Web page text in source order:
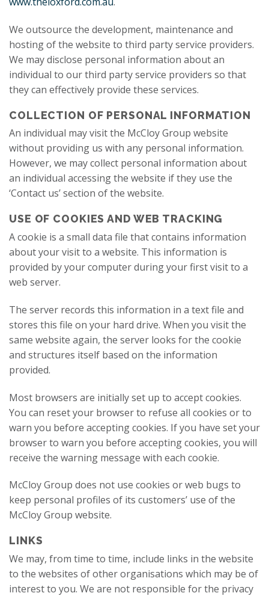
We outsource the development, maintenance and
hosting of the website to third party service providers.
We may disclose personal information about an
individual to our third party service providers so that
they can effectively provide these services.
COLLECTION OF PERSONAL INFORMATION
An individual may visit the McCloy Group website
without providing us with any personal information.
However, we may collect personal information about
an individual accessing the website if they use the
‘Contact us’ section of the website.
USE OF COOKIES AND WEB TRACKING
A cookie is a small data file that contains information
about your visit to a website. This information is
provided by your computer during your first visit to a
web server.
The server records this information in a text file and
stores this file on your hard drive. When you visit the
same website again, the server looks for the cookie
and structures itself based on the information
provided.
Most browsers are initially set up to accept cookies.
You can reset your browser to refuse all cookies or to
warn you before accepting cookies. If you have set your
browser to warn you before accepting cookies, you will
receive the warning message with each cookie.
McCloy Group does not use cookies or web bugs to
keep personal profiles of its customers’ use of the
McCloy Group website.
LINKS
We may, from time to time, include links in the website
to the websites of other organisations which may be of
interest to you. We are not responsible for the privacy